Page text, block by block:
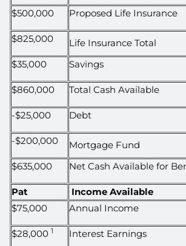
$500,000 Proposed Life Insurance
$825,000 Life Insurance Total
$35,000 Savings
$860,000 Total Cash Available
-$25,000 Debt
-$200,000 Mortgage Fund
$635,000 Net Cash Available for
Pat Income Available
$75,000
Annual Income
$28,000 1 Interest Earnings